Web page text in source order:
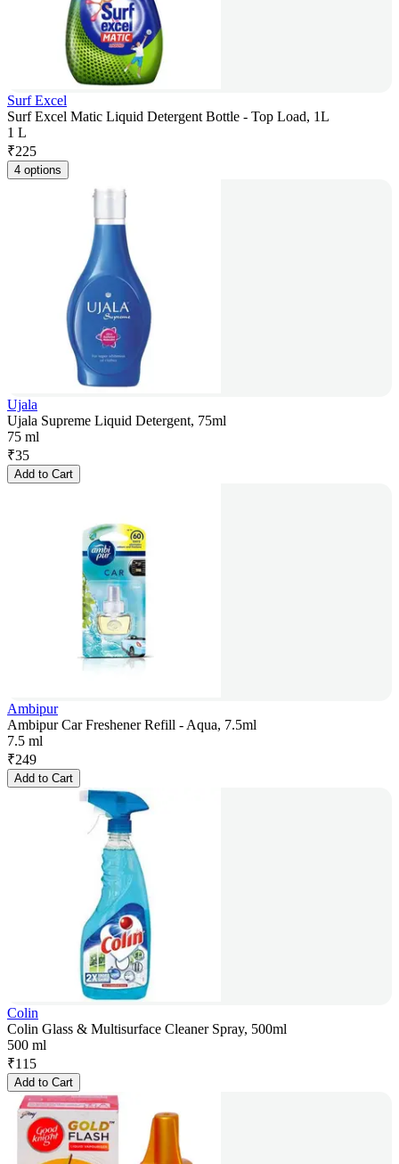
Surf Excel
Surf Excel Matic Liquid Detergent Bottle - Top Load, 1L
1 L
₹225
4 options
Ujala
Ujala Supreme Liquid Detergent, 75ml
75 ml
₹35
Add to Cart
Ambipur
Ambipur Car Freshener Refill - Aqua, 7.5ml
7.5 ml
₹249
Add to Cart
Colin
Colin Glass & Multisurface Cleaner Spray, 500ml
500 ml
₹115
Add to Cart